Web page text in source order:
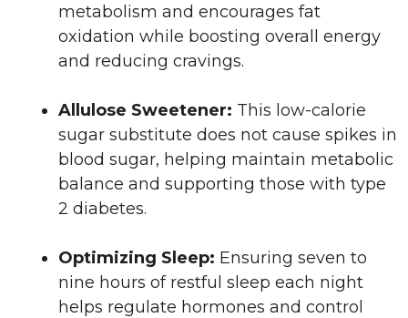
metabolism and encourages fat
oxidation while boosting overall energy
and reducing cravings.
Allulose Sweetener: This low-calorie
sugar substitute does not cause spikes in
blood sugar, helping maintain metabolic
balance and supporting those with type
2 diabetes.
Optimizing Sleep: Ensuring seven to
nine hours of restful sleep each night
helps regulate hormones and control